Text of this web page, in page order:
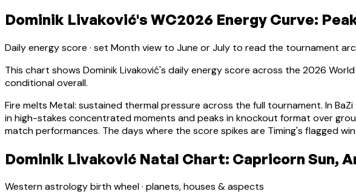
Dominik Livaković's WC2026 Energy Curve:
Daily energy score · set Month view to June or July to read the tournament arc
This chart shows Dominik Livaković's daily energy score across the 2026 World
conditional overall.
Fire melts Metal: sustained thermal pressure across the full tournament. In
in high-stakes concentrated moments and peaks in knockout format over
match performances. The days where the score spikes are Timing's flagged
Dominik Livaković Natal Chart: Capricorn Sun,
Western astrology birth wheel · planets, houses & aspects